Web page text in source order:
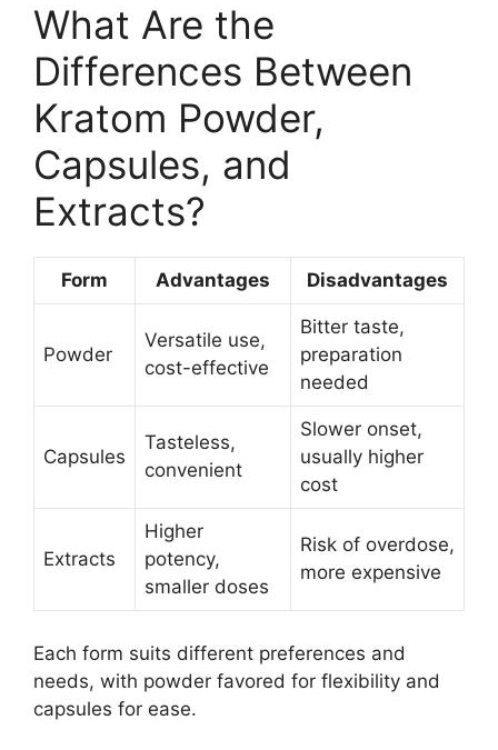
What Are the
Differences Between
Kratom Powder,
Capsules, and
Extracts?
Form Advantages Disadvantages
Powder
Versatile use,
cost-effective
Bitter taste,
preparation
needed
Capsules
Tasteless,
convenient
Slower onset,
usually higher
cost
Extracts
Higher
potency,
smaller doses
Risk of overdose,
more expensive
Each form suits different preferences and
needs, with powder favored for flexibility and
capsules for ease.